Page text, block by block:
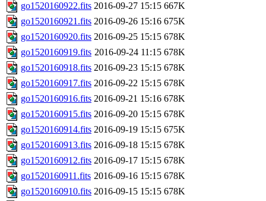
go1520160922.fits 2016-09-27 15:15 667K
go1520160921.fits 2016-09-26 15:16 675K
go1520160920.fits 2016-09-25 15:15 678K
go1520160919.fits 2016-09-24 11:15 678K
go1520160918.fits 2016-09-23 15:15 678K
go1520160917.fits 2016-09-22 15:15 678K
go1520160916.fits 2016-09-21 15:16 678K
go1520160915.fits 2016-09-20 15:15 678K
go1520160914.fits 2016-09-19 15:15 675K
go1520160913.fits 2016-09-18 15:15 678K
go1520160912.fits 2016-09-17 15:15 678K
go1520160911.fits 2016-09-16 15:15 678K
go1520160910.fits 2016-09-15 15:15 678K